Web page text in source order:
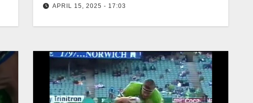
APRIL 15, 2025 - 17:03